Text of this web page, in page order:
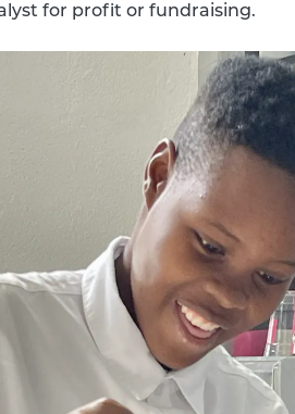
for profit or fundraising.